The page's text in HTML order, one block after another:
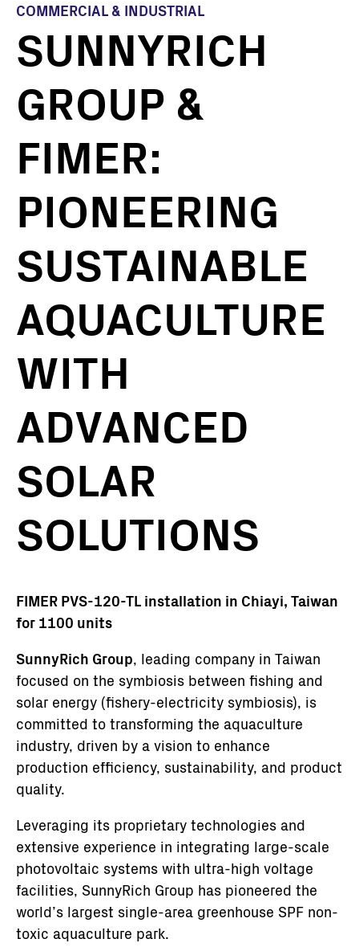
COMMERCIAL & INDUSTRIAL
SUNNYRICH
GROUP &
FIMER:
PIONEERING
SUSTAINABLE
AQUACULTURE
WITH
ADVANCED
SOLAR
SOLUTIONS
FIMER PVS-120-TL installation in Chiayi, Taiwan
for 1100 units
SunnyRich Group, leading company in Taiwan
focused on the symbiosis between fishing and
solar energy (fishery-electricity symbiosis), is
committed to transforming the aquaculture
industry, driven by a vision to enhance
production efficiency, sustainability, and product
quality.
Leveraging its proprietary technologies and
extensive experience in integrating large-scale
photovoltaic systems with ultra-high voltage
facilities, SunnyRich Group has pioneered the
world’s largest single-area greenhouse SPF non-
toxic aquaculture park.